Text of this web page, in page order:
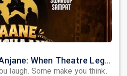
Jaane Pehchaane Anjane: When Theatre Legends Anupam Kher & Swaroop Sampat Bring Magic to Chicago
laugh. Some make you think.